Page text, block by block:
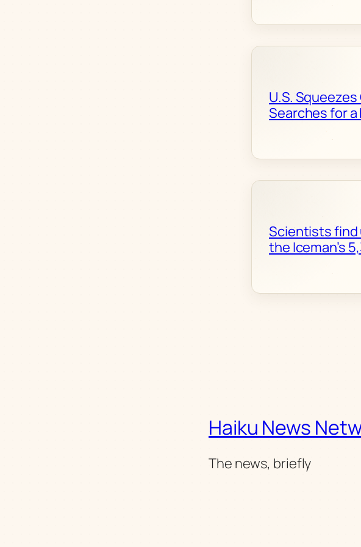
U.S.
Searches for
Scientists find
the Iceman’s
Haiku News
The news, briefly